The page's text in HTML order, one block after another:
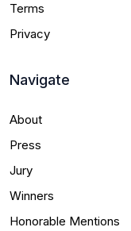
more_vertsearch
Terms
Privacy
Navigate
About
Press
Jury
Winners
Honorable Mentions